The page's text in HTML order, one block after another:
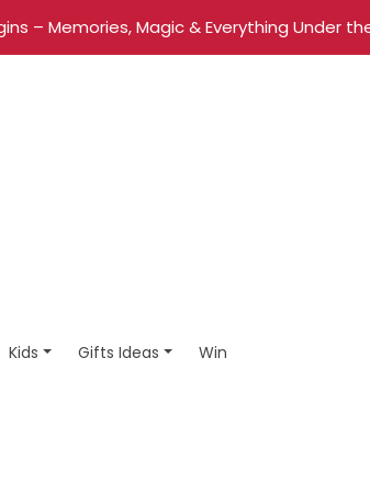
– Memories, Magic & Everything Under
Kids Gifts Ideas Win